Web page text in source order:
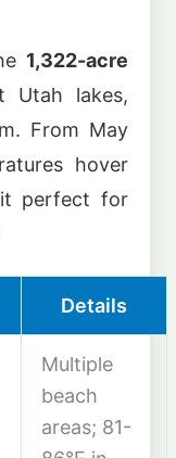
1,322-acre
Utah lakes,
From May
hover
perfect for
Details
Multiple
beach
areas; 81-